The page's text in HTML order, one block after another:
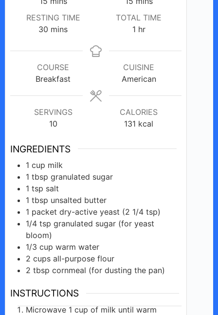
RESTING TIME
30 minutes
mins
TOTAL TIME
1hour
hr
COURSE
Breakfast
CUISINE
American
SERVINGS
10
CALORIES
131 kcal
INGREDIENTS
1 cup milk
1 tbsp granulated sugar
1 tsp salt
1 tbsp unsalted butter
1 packet dry-active yeast (2 1/4 tsp)
1/4 tsp granulated sugar (for yeast
bloom)
1/3 cup warm water
2 cups all-purpose flour
2 tbsp cornmeal (for dusting the pan)
INSTRUCTIONS
Microwave 1 cup of milk until warm